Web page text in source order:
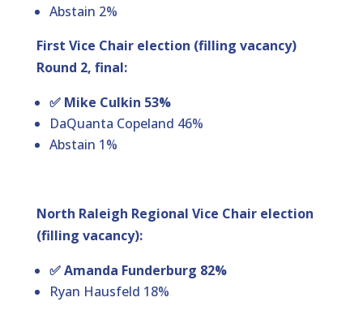
Abstain 2%
First Vice Chair election (filling vacancy)
Round 2, final:
✅ Mike Culkin 53%
DaQuanta Copeland 46%
Abstain 1%
North Raleigh Regional Vice Chair election
(filling vacancy):
✅ Amanda Funderburg 82%
Ryan Hausfeld 18%